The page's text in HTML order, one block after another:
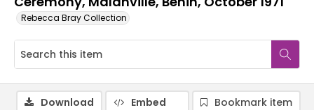
Rebecca Bray Collection
Download Embed
Bookmark item